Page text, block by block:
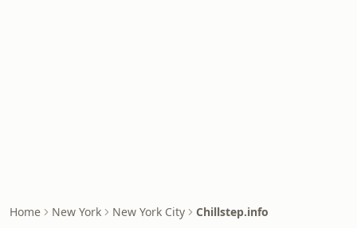
Home New York New York City Chillstep.info